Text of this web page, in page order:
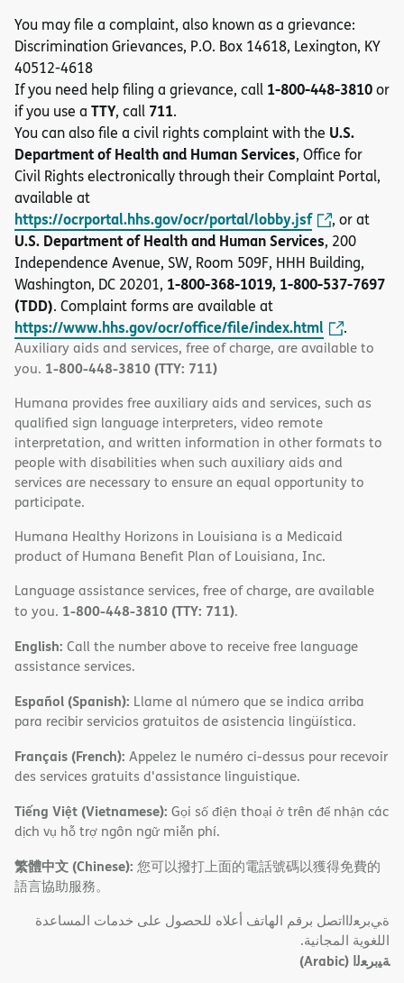
You may file a complaint, also known as a grievance:
Discrimination Grievances, P.O. Box 14618, Lexington, KY
40512-4618
If you need help filing a grievance, call 1-800-448-3810or
if you use a TTY, call 711.
You can also file a civil rights complaint with the U.S.
Department of Health and Human Services, Office for
Civil Rights electronically through their Complaint Portal,
available at
https://ocrportal.hhs.gov/ocr/portal/lobby.jsf , or at
U.S. Department of Health and Human Services, 200
Independence Avenue, SW, Room 509F, HHH Building,
Washington, DC 20201, 1-800-368-1019, 1-800-537-7697
(TDD). Complaint forms are available at
https://www.hhs.gov/ocr/office/file/index.html .
Auxiliary aids and services, free of charge, are available to
you. 1-800-448-3810 (TTY: 711)
Humana provides free auxiliary aids and services, such as
qualified sign language interpreters, video remote
interpretation, and written information in other formats to
people with disabilities when such auxiliary aids and
services are necessary to ensure an equal opportunity to
participate.
Humana Healthy Horizons in Louisiana is a Medicaid
product of Humana Benefit Plan of Louisiana, Inc.
Language assistance services, free of charge, are available
to you. 1-800-448-3810 (TTY: 711).
English: Call the number above to receive free language
assistance services.
Español (Spanish): Llame al número que se indica arriba
para recibir servicios gratuitos de asistencia lingüística.
Français (French): Appelez le numéro ci-dessus pour recevoir
des services gratuits d'assistance linguistique.
Tiếng Việt (Vietnamese): Gọi số điện thoại ở trên để nhận các
dịch vụ hỗ trợ ngôn ngữ miễn phí.
繁體中文 (Chinese): 您可以撥打上面的電話號碼以獲得免費的
語言協助服務。
ةﻲﺑﺮﻌﻟااﺗﺼﻞ ﺑﺮﻗﻢ اﻟﮭﺎﺗﻒ أﻋﻼه ﻟﻠﺤﺼﻮل ﻋﻠﻰ ﺧﺪﻣﺎت اﻟﻤﺴﺎﻋﺪة
اﻟﻠﻐﻮﯾﺔ اﻟﻤﺠﺎﻧﯿﺔ.
ﺔﯿﺑﺮﻌﻟا (Arabic)